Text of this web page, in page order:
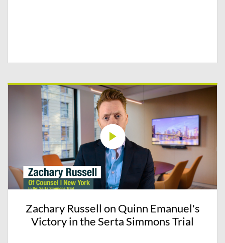
Zachary Russell on Quinn Emanuel's
Victory in the Serta Simmons Trial